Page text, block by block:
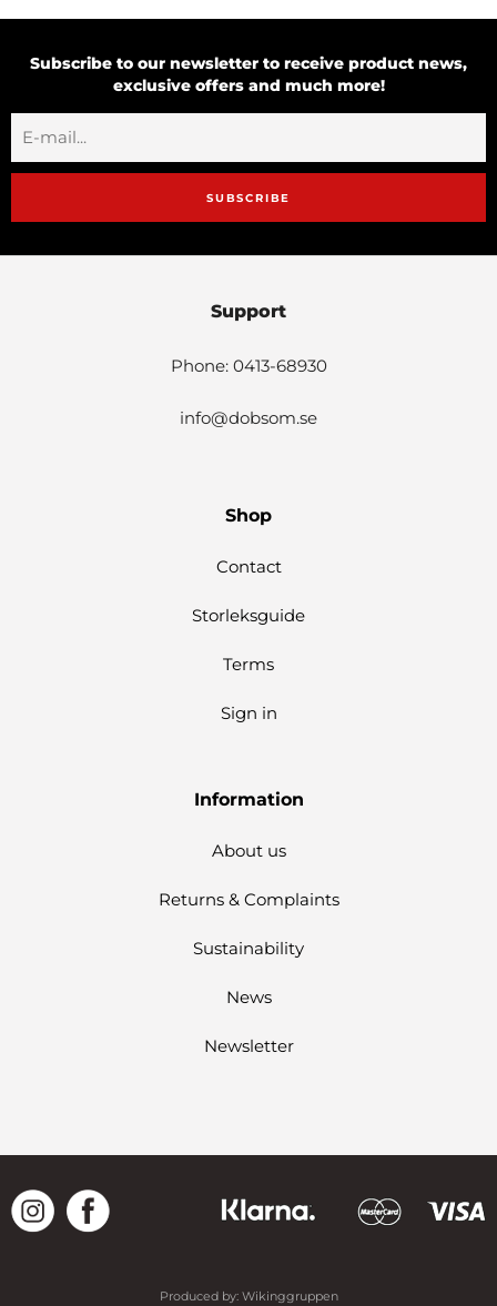
Subscribe to our newsletter to receive product news,
exclusive offers and much more!
SUBSCRIBE
Support
Phone: 0413-68930
info@dobsom.se
Shop
Contact
Storleksguide
Terms
Sign in
Information
About us
Returns & Complaints
Sustainability
News
Newsletter
Produced by: Wikinggruppen